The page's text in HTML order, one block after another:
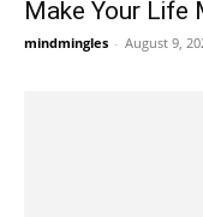
Make Your Life
mindmingles - August 9,